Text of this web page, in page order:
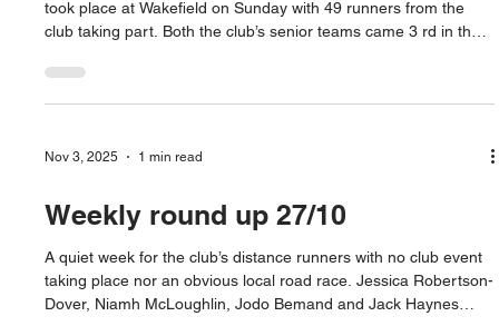
Weekly roundup
team events. Niamh McLaughlin came 2 nd in the Women’s
Dover was 1 st under 20 in 14 th with Jodi Bemand 19 th and
Chrissie Dover running her 2 nd race of the weekend to be 2 nd
vet 45 in 22 nd . Mark Bolland-Cage led home the men’
Nov 3, 2025 1 min read